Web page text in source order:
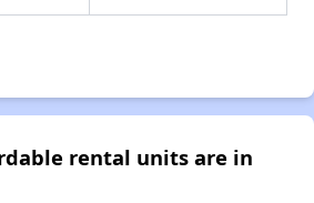
rental units are in